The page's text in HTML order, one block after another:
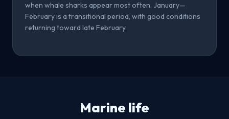
when whale sharks appear most often. January—
February is a transitional period, with good conditions
returning toward late February.
Marine life